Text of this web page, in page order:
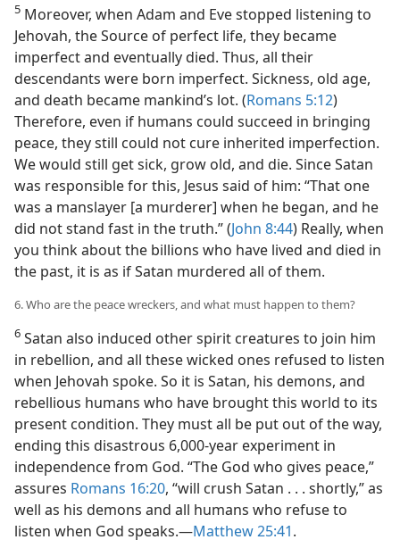
5 Moreover, when Adam and Eve stopped listening to
Jehovah, the Source of perfect life, they became
imperfect and eventually died. Thus, all their
descendants were born imperfect. Sickness, old age,
and death became mankind’s lot. (Romans 5:12)
Therefore, even if humans could succeed in bringing
peace, they still could not cure inherited imperfection.
We would still get sick, grow old, and die. Since Satan
was responsible for this, Jesus said of him: “That one
was a manslayer [a murderer] when he began, and he
did not stand fast in the truth.” (John 8:44) Really, when
you think about the billions who have lived and died in
the past, it is as if Satan murdered all of them.
6. Who are the peace wreckers, and what must happen to them?
6 Satan also induced other spirit creatures to join him
in rebellion, and all these wicked ones refused to listen
when Jehovah spoke. So it is Satan, his demons, and
rebellious humans who have brought this world to its
present condition. They must all be put out of the way,
ending this disastrous 6,000-year experiment in
independence from God. “The God who gives peace,”
assures Romans 16:20, “will crush Satan . . . shortly,” as
well as his demons and all humans who refuse to
listen when God speaks.​—Matthew 25:41.